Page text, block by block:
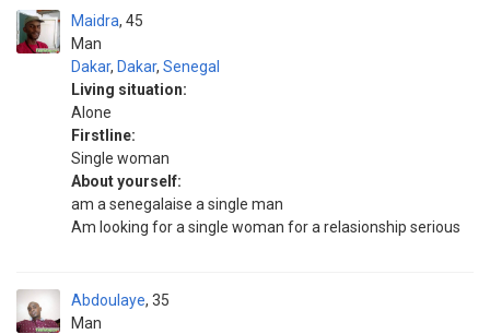
Maidra
Man
45
Dakar, Dakar, Senegal
Living situation:
Alone
Firstline:
Single woman
About yourself:
am a senegalaise a single man
Am looking for a single woman for a relasionship serious
Abdoulaye
Man
35